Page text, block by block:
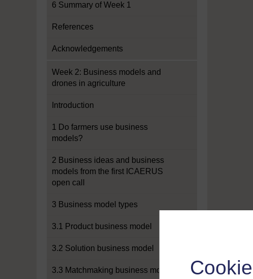
6 Summary of Week 1
References
Acknowledgements
Week 2: Business models and
drones in agriculture
Introduction
1 Do farmers use business
models?
2 Business ideas and business
models from the first ICAERUS
open call
3 Business model types
3.1 Product business model
3.2 Solution business model
3.3 Matchmaking business model